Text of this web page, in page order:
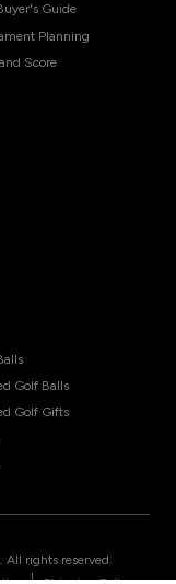
Guide
Planning
Score
Golf Balls
Golf Gifts
All rights reserved.
|